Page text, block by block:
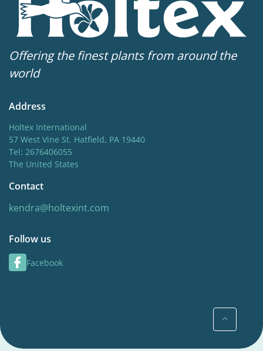
Offering the finest plants from around the
world
Address
Holtex International
57 West Vine St. Hatfield, PA 19440
Tel: 2676406055
The United States
Contact
kendra@holtexint.com
Follow us
Facebook